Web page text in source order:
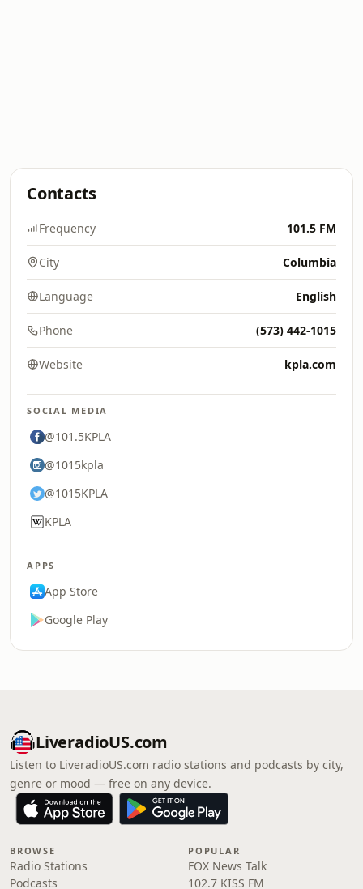
Contacts
Frequency 101.5 FM
City Columbia
Language English
Phone (573) 442-1015
Website kpla.com
SOCIAL MEDIA
@101.5KPLA
@1015kpla
@1015KPLA
KPLA
APPS
App Store
Google Play
LiveradioUS.com
Listen to LiveradioUS.com radio stations and podcasts by city,
genre or mood — free on any device.
BROWSE
Radio Stations
Podcasts
POPULAR
FOX News Talk
102.7 KISS FM